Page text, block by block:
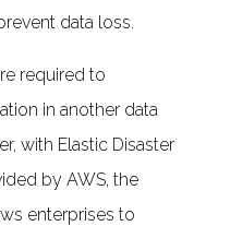
data loss.
required to
in another data
with Elastic Disaster
by AWS, the
enterprises to